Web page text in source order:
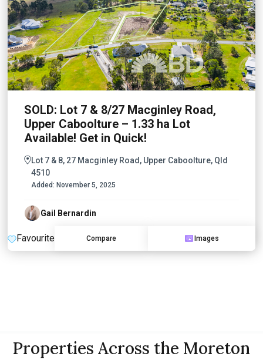
SOLD: Lot 7 & 8/27 Macginley Road,
Upper Caboolture – 1.33 ha Lot
Available! Get in Quick!
Lot 7 & 8, 27 Macginley Road, Upper Caboolture, Qld
4510
Added: November 5, 2025
Gail Bernardin
Favourite Compare Images
Properties Across the Moreton